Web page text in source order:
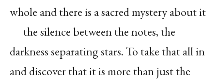
whole and there is a sacred mystery about it
— the silence between the notes, the
darkness separating stars. To take that all in
and discover that it is more than just the